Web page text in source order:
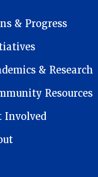
NAVIGATION
& Progress
& Research
Resources
Involved